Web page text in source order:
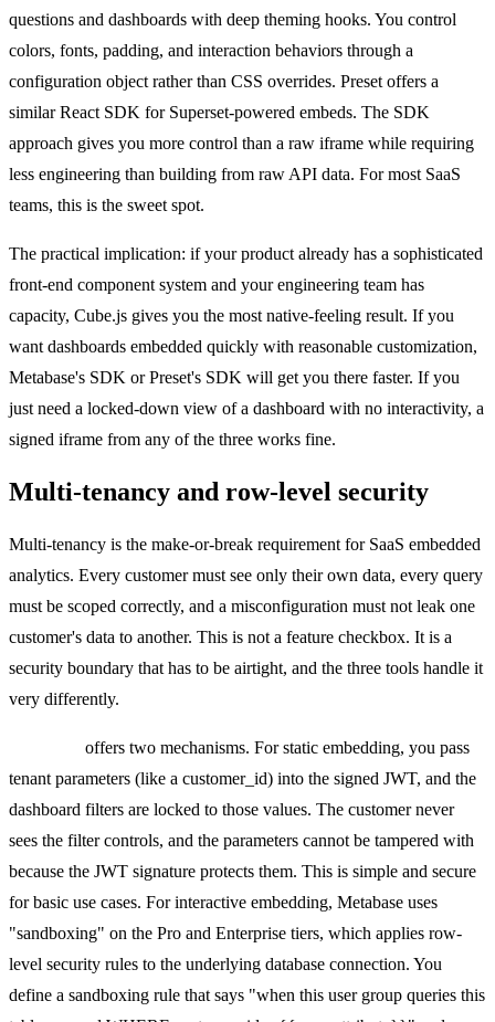
questions and dashboards with deep theming hooks. You control
colors, fonts, padding, and interaction behaviors through a
configuration object rather than CSS overrides. Preset offers a
similar React SDK for Superset-powered embeds. The SDK
approach gives you more control than a raw iframe while requiring
less engineering than building from raw API data. For most SaaS
teams, this is the sweet spot.
The practical implication: if your product already has a sophisticated
front-end component system and your engineering team has
capacity, Cube.js gives you the most native-feeling result. If you
want dashboards embedded quickly with reasonable customization,
Metabase's SDK or Preset's SDK will get you there faster. If you
just need a locked-down view of a dashboard with no interactivity, a
signed iframe from any of the three works fine.
Multi-tenancy and row-level security
Multi-tenancy is the make-or-break requirement for SaaS embedded
analytics. Every customer must see only their own data, every query
must be scoped correctly, and a misconfiguration must not leak one
customer's data to another. This is not a feature checkbox. It is a
security boundary that has to be airtight, and the three tools handle it
very differently.
offers two mechanisms. For static embedding, you pass
tenant parameters (like a customer_id) into the signed JWT, and the
dashboard filters are locked to those values. The customer never
sees the filter controls, and the parameters cannot be tampered with
because the JWT signature protects them. This is simple and secure
for basic use cases. For interactive embedding, Metabase uses
"sandboxing" on the Pro and Enterprise tiers, which applies row-
level security rules to the underlying database connection. You
define a sandboxing rule that says "when this user group queries this